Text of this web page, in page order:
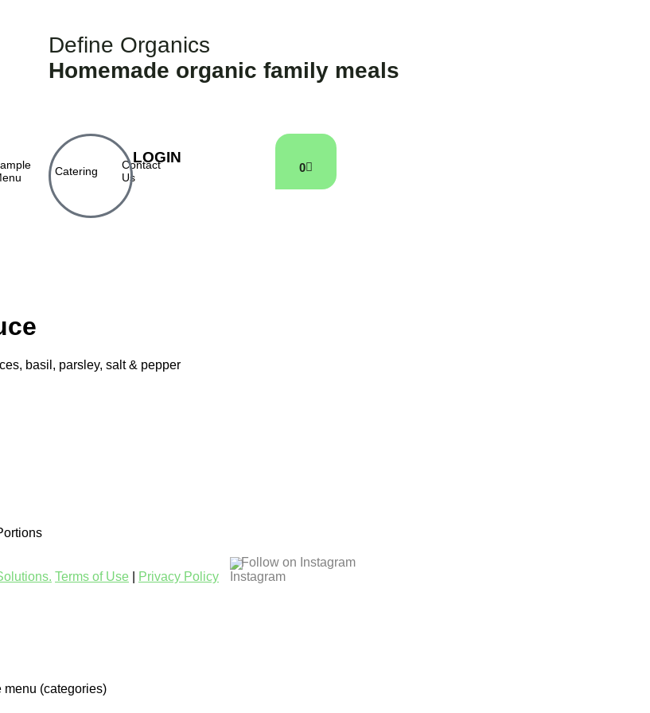
Define Organics
Homemade organic family meals
Catering
Contact
Us
LOGIN
0
basil, parsley, salt & pepper
Terms of Use Privacy Policy
Follow on Instagram
menu (categories)